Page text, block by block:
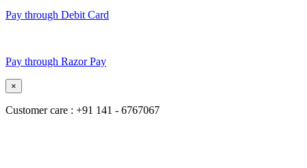
Pay through Debit Card
Pay through Razor Pay
×
Customer care : +91 141 - 6767067